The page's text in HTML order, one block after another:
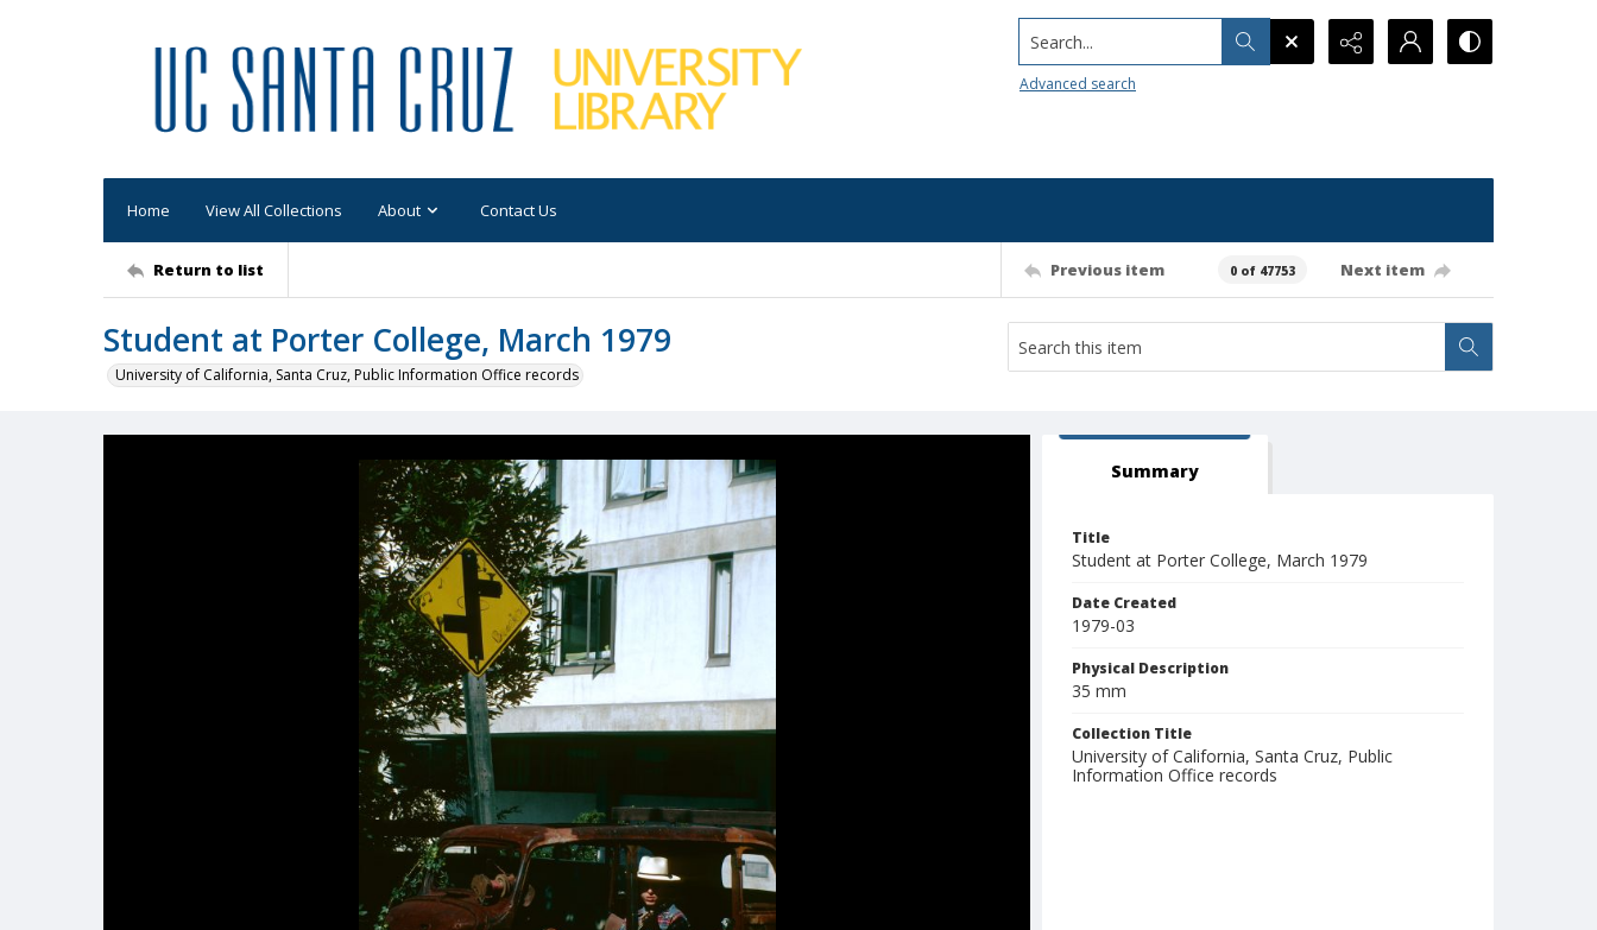
Search...
Advanced search
Home View All Collections About Contact Us
Return to list Previous item 0 of 47753 Next item
Student at Porter College, March 1979
University of California, Santa Cruz, Public Information Office records
Summary
Title
Student at Porter College, March 1979
Date Created
1979-03
Physical Description
35 mm
Collection Title
University of California, Santa Cruz, Public
Information Office records